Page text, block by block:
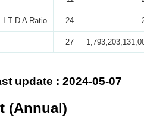
I T D A Ratio 24
27
update : 2024-05-07
(Annual)